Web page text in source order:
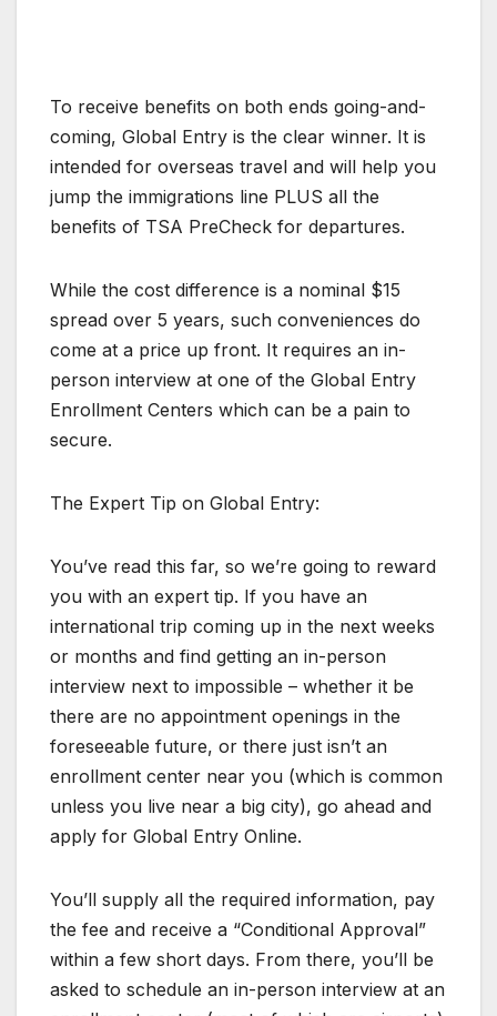
To receive benefits on both ends going-and-
coming, Global Entry is the clear winner. It is
intended for overseas travel and will help you
jump the immigrations line PLUS all the
benefits of TSA PreCheck for departures.
While the cost difference is a nominal $15
spread over 5 years, such conveniences do
come at a price up front. It requires an in-
person interview at one of the Global Entry
Enrollment Centers which can be a pain to
secure.
The Expert Tip on Global Entry:
You’ve read this far, so we’re going to reward
you with an expert tip. If you have an
international trip coming up in the next weeks
or months and find getting an in-person
interview next to impossible – whether it be
there are no appointment openings in the
foreseeable future, or there just isn’t an
enrollment center near you (which is common
unless you live near a big city), go ahead and
apply for Global Entry Online.
You’ll supply all the required information, pay
the fee and receive a “Conditional Approval”
within a few short days. From there, you’ll be
asked to schedule an in-person interview at an